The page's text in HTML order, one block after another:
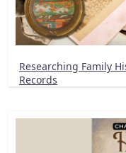
Researching Family
Records